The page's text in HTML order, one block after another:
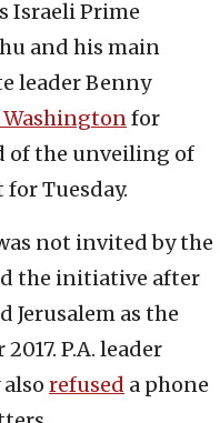
Israeli Prime
and his main
leader Benny
Washingtonfor
of the unveiling of
Tuesday.
not invited by the
the initiative after
Jerusalem as the
P.A. leader
refused a phone